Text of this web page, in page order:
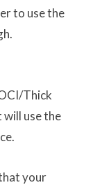
to use the
Thick
use the
your